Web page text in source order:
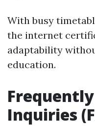
With busy
the internet
adaptability
education.
Inquiries